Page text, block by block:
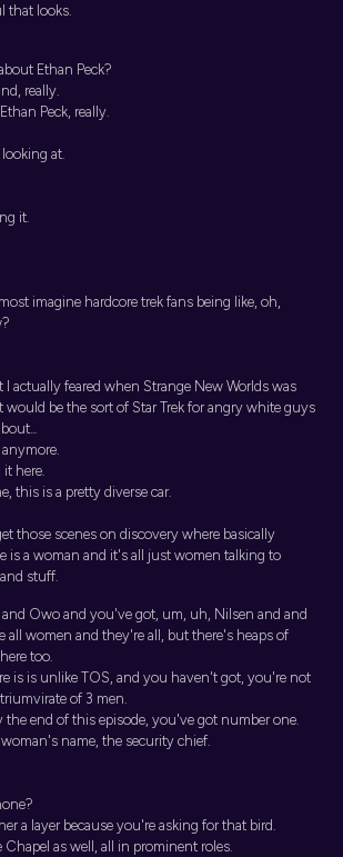
that looks.
Ethan Peck?
really.
Peck, really.
at.
it.
imagine hardcore trek fans being like, oh,
actually feared when Strange New Worlds was
be the sort of Star Trek for angry white guys
here.
this is a pretty diverse car.
those scenes on discovery where basically
is a woman and it's all just women talking to
stuff.
Owo and you've got, um, uh, Nilsen and and
all women and they're all, but there's heaps of
too.
is is unlike TOS, and you haven't got, you're not
of 3 men.
the end of this episode, you've got number one.
name, the security chief.
a layer because you're asking for that bird.
as well, all in prominent roles.